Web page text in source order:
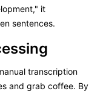
it
sentences.
transcription
and grab coffee. By